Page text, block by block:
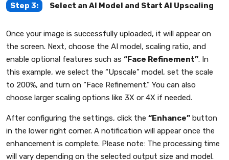
Step 3: Select an AI Model and Start AI Upscaling
Once your image is successfully uploaded, it will appear on
the screen. Next, choose the AI model, scaling ratio, and
enable optional features such as “Face Refinement”. In
this example, we select the “Upscale” model, set the scale
to 200%, and turn on “Face Refinement.” You can also
choose larger scaling options like 3X or 4X if needed.
After configuring the settings, click the “Enhance” button
in the lower right corner. A notification will appear once the
enhancement is complete. Please note: The processing time
will vary depending on the selected output size and model.